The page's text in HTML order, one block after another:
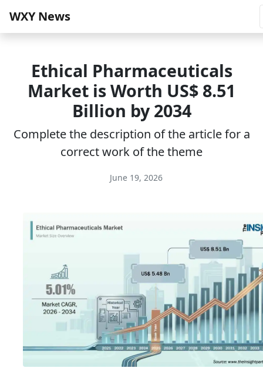
WXY News
Ethical Pharmaceuticals
Market is Worth US$ 8.51
Billion by 2034
Complete the description of the article for a
correct work of the theme
June 19, 2026